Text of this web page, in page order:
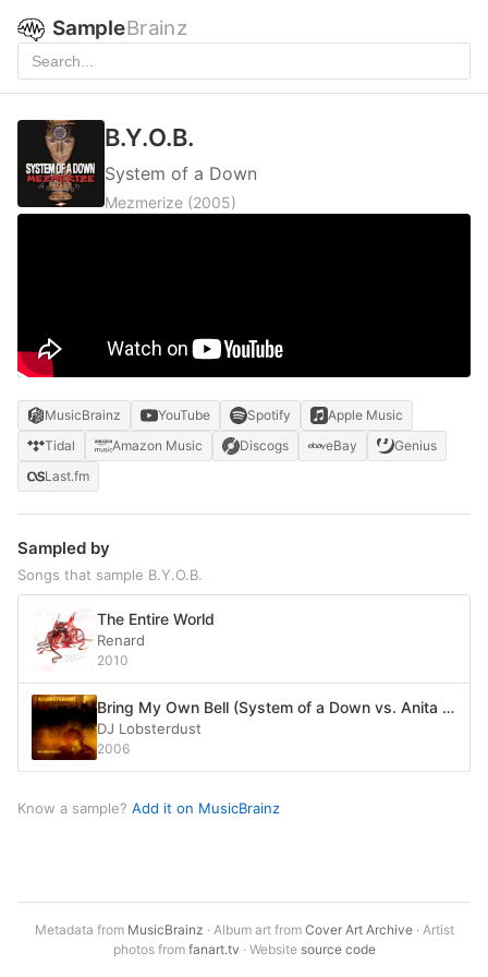
SampleBrainz
B.Y.O.B.
System of a Down
Mezmerize (2005)
MusicBrainz YouTube Spotify
Apple Music
Tidal
Amazon Music Discogs eBay
Genius
Last.fm
Sampled by
Songs that sample B.Y.O.B.
The Entire World
Renard
2010
Bring My Own Bell (System of a Down vs. Anita Ward) (2008 mix)
DJ Lobsterdust
2006
Know a sample? Add it on MusicBrainz
Metadata from MusicBrainz · Album art from Cover Art Archive· Artist
photos from fanart.tv · Website source code